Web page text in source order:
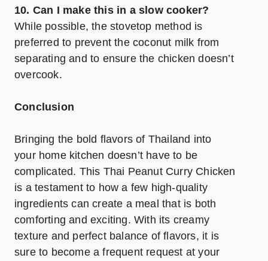
10. Can I make this in a slow cooker?
While possible, the stovetop method is
preferred to prevent the coconut milk from
separating and to ensure the chicken doesn’t
overcook.
Conclusion
Bringing the bold flavors of Thailand into
your home kitchen doesn’t have to be
complicated. This Thai Peanut Curry Chicken
is a testament to how a few high-quality
ingredients can create a meal that is both
comforting and exciting. With its creamy
texture and perfect balance of flavors, it is
sure to become a frequent request at your